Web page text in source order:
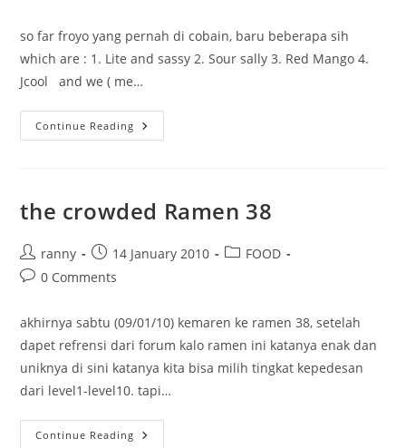
so far froyo yang pernah di cobain, baru beberapa sih
which are : 1. Lite and sassy 2. Sour sally 3. Red Mango 4.
Jcool and we ( me…
Continue Reading Frozen
Yoghurt
the crowded Ramen 38
Post
author:
ranny
Post
published:
14 January 2010
PostFOOD
Post0 Comments
akhirnya sabtu (09/01/10) kemaren ke ramen 38, setelah
dapet refrensi dari forum kalo ramen ini katanya enak dan
uniknya di sini katanya kita bisa milih tingkat kepedesan
dari level1-level10. tapi…
Continue Reading The